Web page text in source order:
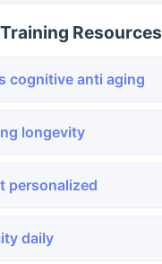
Resources
cognitive anti aging
longevity
personalized
daily